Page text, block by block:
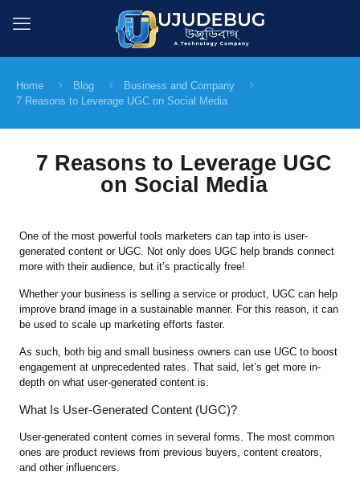
Home Blog
Business and Company
7 Reasons to Leverage UGC on Social Media
7 Reasons to Leverage UGC
on Social Media
One of the most powerful tools marketers can tap into is user-
generated content or UGC. Not only does UGC help brands connect
more with their audience, but it’s practically free!
Whether your business is selling a service or product, UGC can help
improve brand image in a sustainable manner. For this reason, it can
be used to scale up marketing efforts faster.
As such, both big and small business owners can use UGC to boost
engagement at unprecedented rates. That said, let’s get more in-
depth on what user-generated content is.
What Is User-Generated Content (UGC)?
User-generated content comes in several forms. The most common
ones are product reviews from previous buyers, content creators,
and other influencers.